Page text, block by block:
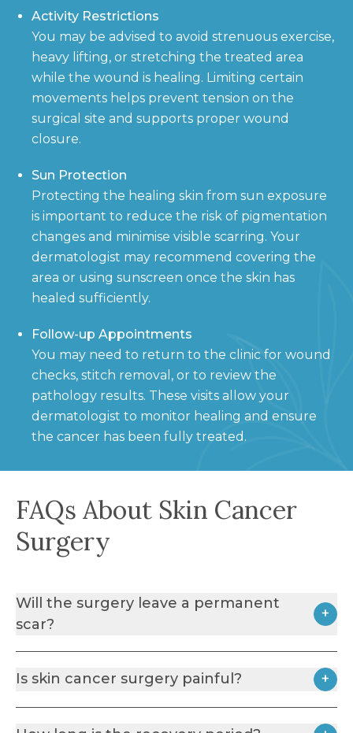
Activity Restrictions
You may be advised to avoid strenuous exercise,
heavy lifting, or stretching the treated area
while the wound is healing. Limiting certain
movements helps prevent tension on the
surgical site and supports proper wound
closure.
Sun Protection
Protecting the healing skin from sun exposure
is important to reduce the risk of pigmentation
changes and minimise visible scarring. Your
dermatologist may recommend covering the
area or using sunscreen once the skin has
healed sufficiently.
Follow-up Appointments
You may need to return to the clinic for wound
checks, stitch removal, or to review the
pathology results. These visits allow your
dermatologist to monitor healing and ensure
the cancer has been fully treated.
FAQs About Skin Cancer
Surgery
Will the surgery leave a permanent
scar?
+
Any surgical procedure that involves cutting the
skin will result in a scar. However, dermatologic
surgery is performed using techniques that aim to
minimise scarring while ensuring the complete
Is skin cancer surgery painful? +